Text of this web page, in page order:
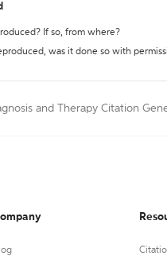
If so, from where?
was it done so with
and Therapy Citation